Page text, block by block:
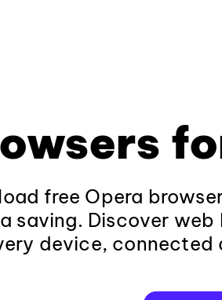
free Opera
saving. Discover
device, connected